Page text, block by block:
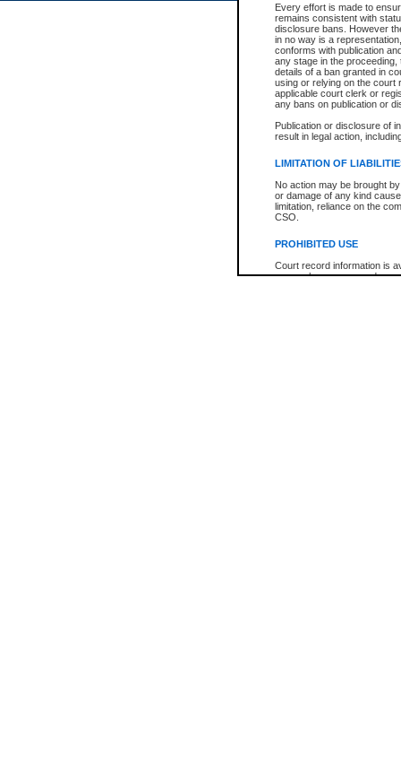
Every effort is made to
remains consistent with
disclosure bans. However
in no way is a
conforms with publication
any stage in the
details of a ban granted in
using or relying on the court
applicable court clerk or
any bans on publication or
Publication or disclosure of
result in legal action,
LIMITATION OF
No action may be brought
or damage of any kind
limitation, reliance on the
CSO.
PROHIBITED USE
Court record information is
research purposes and may